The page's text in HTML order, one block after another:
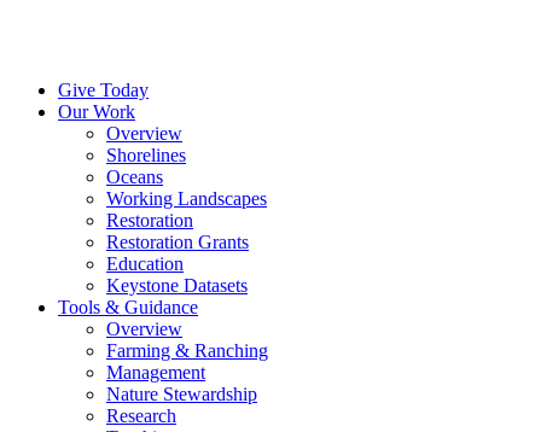
Give Today
Our Work
Overview
Shorelines
Oceans
Working Landscapes
Restoration
Restoration Grants
Education
Keystone Datasets
Tools & Guidance
Overview
Farming & Ranching
Management
Nature Stewardship
Research